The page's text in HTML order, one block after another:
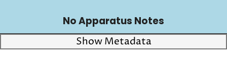
No Apparatus Notes
Show Metadata